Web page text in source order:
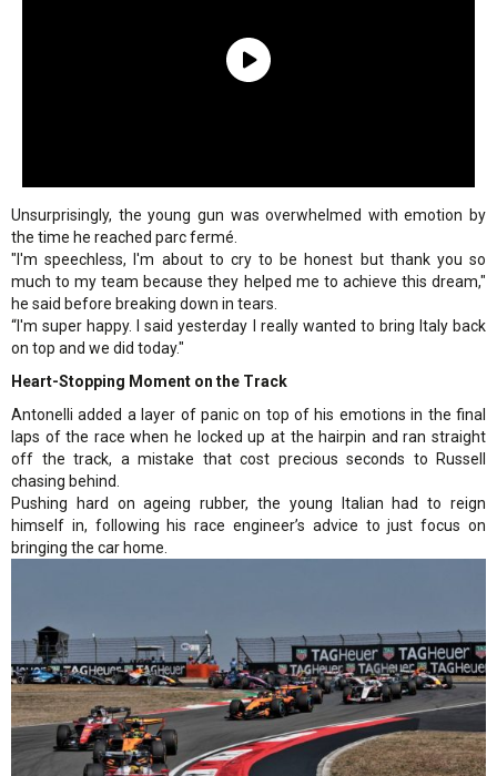
Unsurprisingly, the young gun was overwhelmed with emotion by
the time he reached parc fermé.
"I'm speechless, I'm about to cry to be honest but thank you so
much to my team because they helped me to achieve this dream,"
he said before breaking down in tears.
“I'm super happy. I said yesterday I really wanted to bring Italy back
on top and we did today."
Heart-Stopping Moment on the Track
Antonelli added a layer of panic on top of his emotions in the final
laps of the race when he locked up at the hairpin and ran straight
off the track, a mistake that cost precious seconds to Russell
chasing behind.
Pushing hard on ageing rubber, the young Italian had to reign
himself in, following his race engineer’s advice to just focus on
bringing the car home.